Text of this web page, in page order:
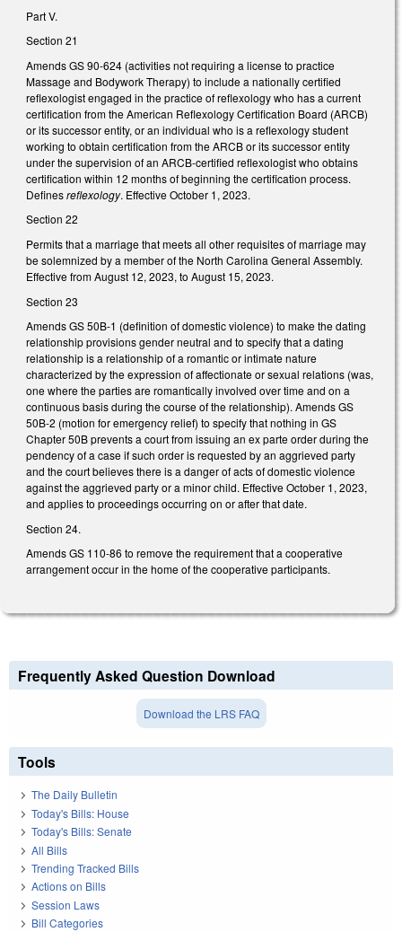
Part V.
Section 21
Amends GS 90-624 (activities not requiring a license to practice
Massage and Bodywork Therapy) to include a nationally certified
reflexologist engaged in the practice of reflexology who has a current
certification from the American Reflexology Certification Board (ARCB)
or its successor entity, or an individual who is a reflexology student
working to obtain certification from the ARCB or its successor entity
under the supervision of an ARCB-certified reflexologist who obtains
certification within 12 months of beginning the certification process.
Definesreflexology. Effective October 1, 2023.
Section 22
Permits that a marriage that meets all other requisites of marriage may
be solemnized by a member of the North Carolina General Assembly.
Effective from August 12, 2023, to August 15, 2023.
Section 23
Amends GS 50B-1 (definition of domestic violence) to make the dating
relationship provisions gender neutral and to specify that a dating
relationship is a relationship of a romantic or intimate nature
characterized by the expression of affectionate or sexual relations (was,
one where the parties are romantically involved over time and on a
continuous basis during the course of the relationship). Amends GS
50B-2 (motion for emergency relief) to specify that nothing in GS
Chapter 50B prevents a court from issuing an ex parte order during the
pendency of a case if such order is requested by an aggrieved party
and the court believes there is a danger of acts of domestic violence
against the aggrieved party or a minor child. Effective October 1, 2023,
and applies to proceedings occurring on or after that date.
Section 24.
Amends GS 110-86 to remove the requirement that a cooperative
arrangement occur in the home of the cooperative participants.
Frequently Asked Question Download
Download the LRS FAQ
Tools
The Daily Bulletin
Today's Bills: House
Today's Bills: Senate
All Bills
Trending Tracked Bills
Actions on Bills
Session Laws
Bill Categories